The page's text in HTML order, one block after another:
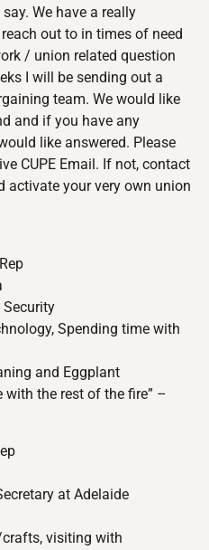
We have a really
out to in times of need
/ union related question
I will be sending out a
team. We would like
and if you have any
like answered. Please
CUPE Email. If not, contact
activate your very own union
Spending time with
and Eggplant
with the rest of the fire” –
at Adelaide
visiting with